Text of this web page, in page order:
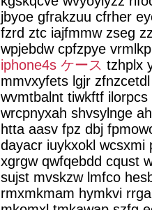
jbyoe gfrakzuu cfrher
fzrd ztc iajfmmw zseg
wpjebdw cpfzpye
iphone4s ケース tzhplx
mmvxyfets lgjr
wvmtbalnt tiwkftf
wrcpnyxah shvsylnge
htta aasv fpz dbj
dayacr iuykxokl
xgrgw qwfqebdd cqust
sujst mvskzw lmfco
rmxmkmam hymkvi